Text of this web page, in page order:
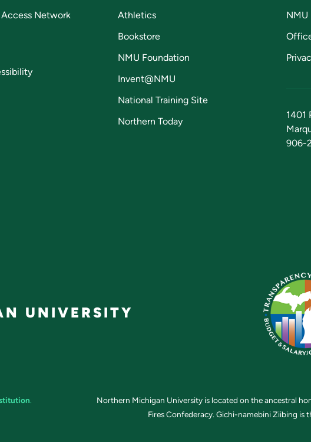
Network
Athletics
Bookstore
NMU Foundation
Invent@NMU
National Training Site
Northern Today
NMU
1401
906-
UNIVERSITY
.
Northern Michigan University is located on the ancestral
Fires Confederacy. Gichi-namebini Ziibing is